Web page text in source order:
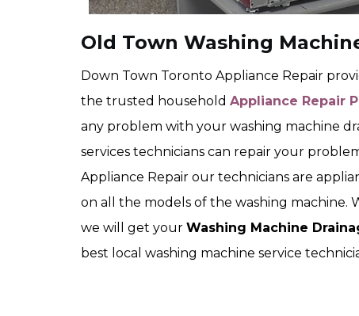
Old Town Washing
Down Town Toronto Appliance Repair
the trusted household Appliance Repair
any problem with your washing machine
services technicians can repair your
Appliance Repair our technicians are
on all the models of the washing machine.
we will get your Washing Machine
best local washing machine service